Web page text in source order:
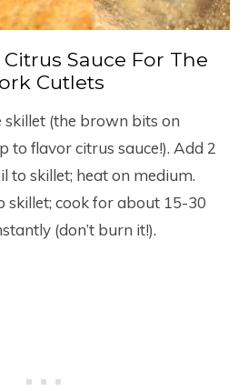
Sauce For The
Cutlets
skillet (the brown bits on
to flavor citrus sauce!). Add 2
to skillet; heat on medium.
skillet; cook for about 15-30
(don’t burn it!).